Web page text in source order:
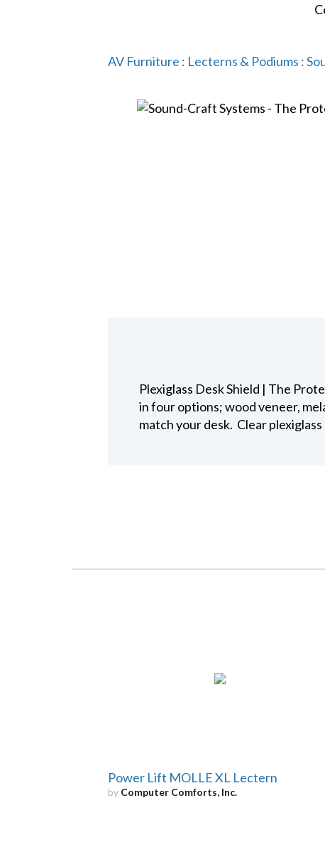
AV Furniture : Lecterns & Podiums :
Plexiglass Desk Shield | The
in four options; wood veneer,
match your desk. Clear
Power Lift MOLLE XL Lectern
by Computer Comforts, Inc.